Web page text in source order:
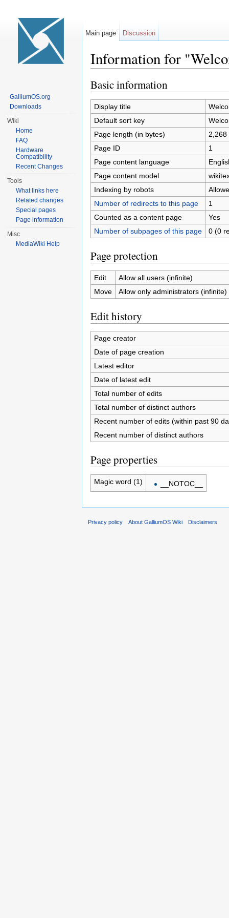
Information for
Basic information
Display title
Default sort key
Page length (in bytes)
2,268
Page ID
1
Page content language
Page content model
Indexing by robots
Number of redirects to this page
1
Counted as a content page
Yes
Number of subpages of this page
0 (0
Page protection
Edit
Allow all users (infinite)
Move
Allow only administrators (infinite)
Edit history
Page creator
Date of page creation
Latest editor
Date of latest edit
Total number of edits
Total number of distinct authors
Recent number of edits (within past 90
Recent number of distinct authors
Page properties
Magic word (1) __NOTOC__
Main page Discussion
GalliumOS.org
Downloads
Wiki
Home
FAQ
Hardware
Compatibility
Recent Changes
Tools
What links here
Related changes
Special pages
Page information
Misc
MediaWiki Help
Privacy policy About GalliumOS Wiki Disclaimers